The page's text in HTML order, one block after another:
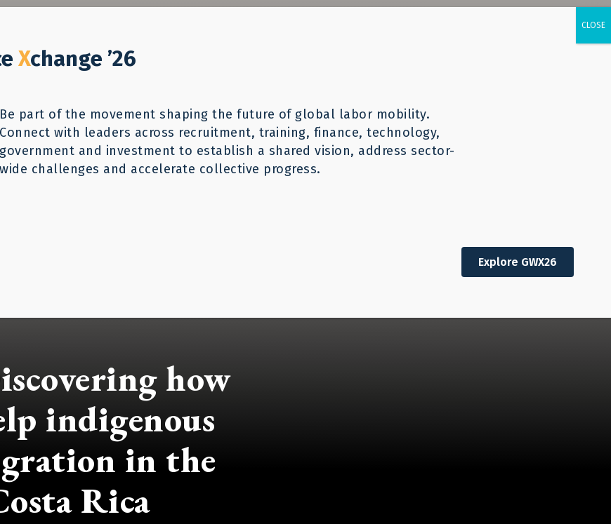
Donate
CONTACT
how
indigenous
in the
Rica
Xchange ’26
Be part of the movement shaping the future of global labor mobility.
Connect with leaders across recruitment, training, finance, technology,
government and investment to establish a shared vision, address sector-
wide challenges and accelerate collective progress.
Explore GWX26